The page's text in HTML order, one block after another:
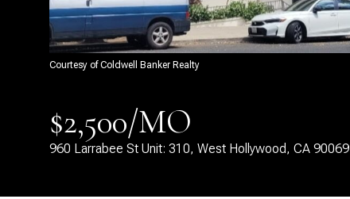
Courtesy of Coldwell Banker Realty
$2,500/MO
960 Larrabee St Unit: 310, West Hollywood, CA 90069